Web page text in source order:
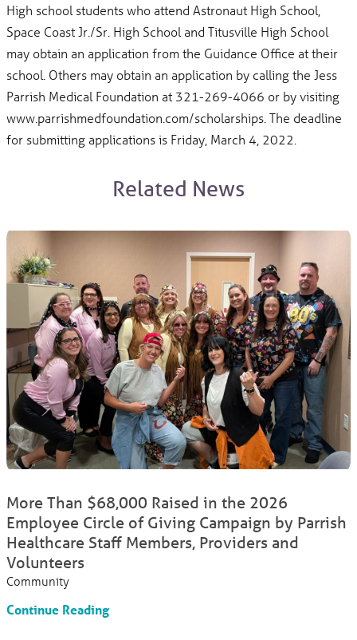
High school students who attend Astronaut High School,
Space Coast Jr./Sr. High School and Titusville High School
may obtain an application from the Guidance Office at their
school. Others may obtain an application by calling the Jess
Parrish Medical Foundation at 321-269-4066 or by visiting
www.parrishmedfoundation.com/scholarships. The deadline
for submitting applications is Friday, March 4, 2022.
Related News
More Than $68,000 Raised in the 2026
Employee Circle of Giving Campaign by Parrish
Healthcare Staff Members, Providers and
Volunteers
Community
Continue Reading